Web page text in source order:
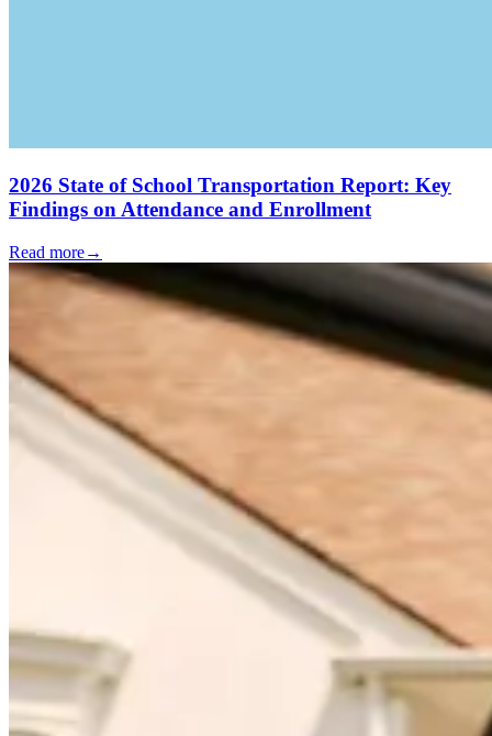
2026 State of School Transportation Report: Key
Findings on Attendance and Enrollment
Read more→